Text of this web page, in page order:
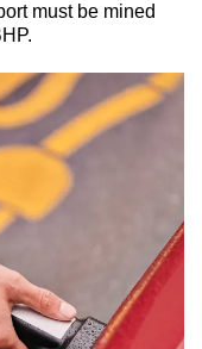
must be mined